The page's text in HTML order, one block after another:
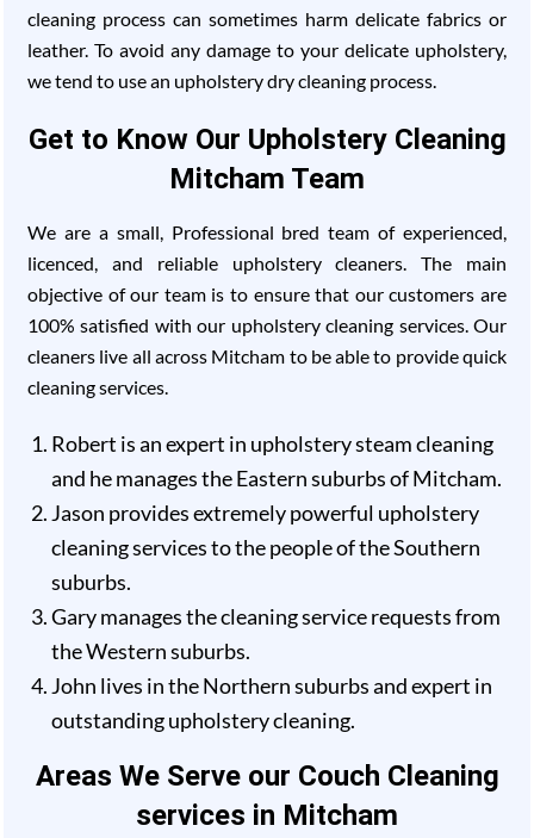
cleaning process can sometimes harm delicate fabrics or
leather. To avoid any damage to your delicate upholstery,
we tend to use an upholstery dry cleaning process.
Get to Know Our Upholstery Cleaning
Mitcham Team
We are a small, Professional bred team of experienced,
licenced, and reliable upholstery cleaners. The main
objective of our team is to ensure that our customers are
100% satisfied with our upholstery cleaning services. Our
cleaners live all across Mitcham to be able to provide quick
cleaning services.
Robert is an expert in upholstery steam cleaning
and he manages the Eastern suburbs of Mitcham.
Jason provides extremely powerful upholstery
cleaning services to the people of the Southern
suburbs.
Gary manages the cleaning service requests from
the Western suburbs.
John lives in the Northern suburbs and expert in
outstanding upholstery cleaning.
Areas We Serve our Couch Cleaning
services in Mitcham